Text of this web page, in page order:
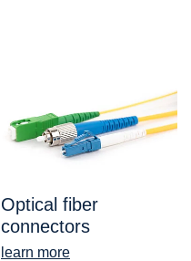
Optical fiber
connectors
learn more